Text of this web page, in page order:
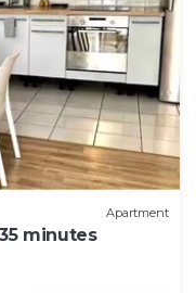
Apartment
minutes